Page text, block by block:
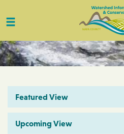
Toggle
Featured View
Upcoming View